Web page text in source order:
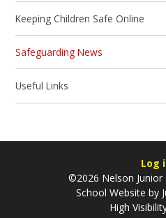
Keeping Children Safe Online
Safeguarding News
Useful Links
Log
©2026 Nelson Junior
School Website by
High